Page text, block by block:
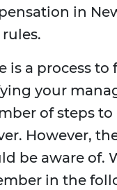
in
is a process
your
of steps
However,
be aware of.
in the